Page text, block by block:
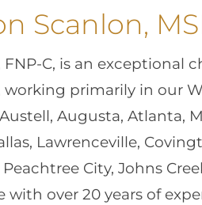
Scanlon,
FNP-C, is an exceptional
working primarily in our
Augusta, Atlanta,
Lawrenceville,
City, Johns
over 20 years of